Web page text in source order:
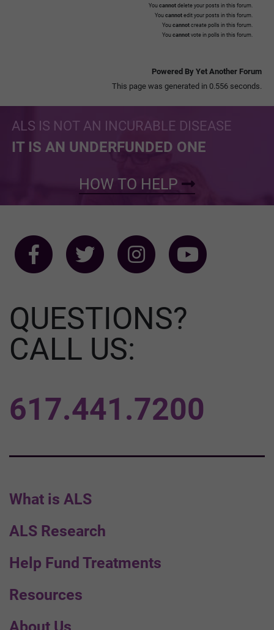
You cannot delete your posts in this forum.
You cannot edit your posts in this forum.
You cannot create polls in this forum.
You cannot vote in polls in this forum.
Powered By Yet Another Forum
This page was generated in 0.556 seconds.
ALS IS NOT AN INCURABLE DISEASE
IT IS AN UNDERFUNDED ONE
HOW TO HELP
What is ALS
ALS Research
Help Fund Treatments
Resources
QUESTIONS?
CALL US:
617.441.7200